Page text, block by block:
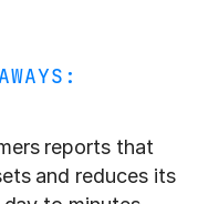
reports that
and reduces its